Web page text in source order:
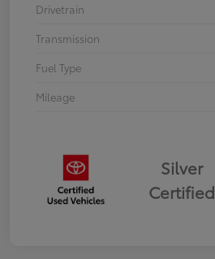
Drivetrain
Transmission
Fuel Type
Mileage
Silver
Certified